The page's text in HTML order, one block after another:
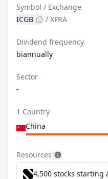
Symbol / Exchange
ICGB
/ XFRA
Dividend frequency
biannually
Sector
-
1 Country
China
Resources
4,500 stocks starting